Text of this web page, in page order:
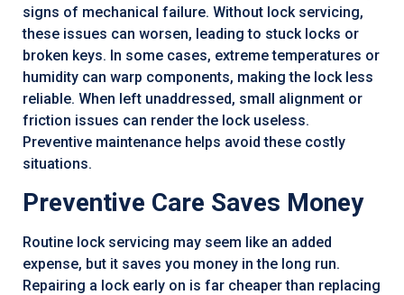
signs of mechanical failure. Without lock servicing,
these issues can worsen, leading to stuck locks or
broken keys. In some cases, extreme temperatures or
humidity can warp components, making the lock less
reliable. When left unaddressed, small alignment or
friction issues can render the lock useless.
Preventive maintenance helps avoid these costly
situations.
Preventive Care Saves Money
Routine lock servicing may seem like an added
expense, but it saves you money in the long run.
Repairing a lock early on is far cheaper than replacing